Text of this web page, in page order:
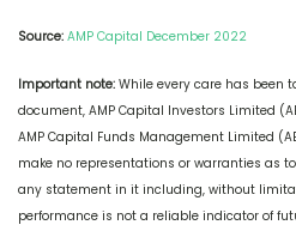
Source: AMP Capital December 2022
Important note: While every care has been
document, AMP Capital Investors Limited
AMP Capital Funds Management Limited
make no representations or warranties as
any statement in it including, without
performance is not a reliable indicator of